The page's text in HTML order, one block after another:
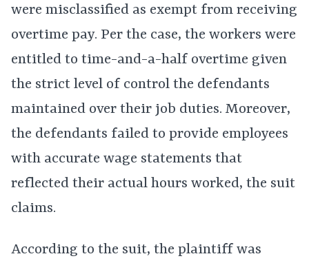
were misclassified as exempt from receiving
overtime pay. Per the case, the workers were
entitled to time-and-a-half overtime given
the strict level of control the defendants
maintained over their job duties. Moreover,
the defendants failed to provide employees
with accurate wage statements that
reflected their actual hours worked, the suit
claims.
According to the suit, the plaintiff was